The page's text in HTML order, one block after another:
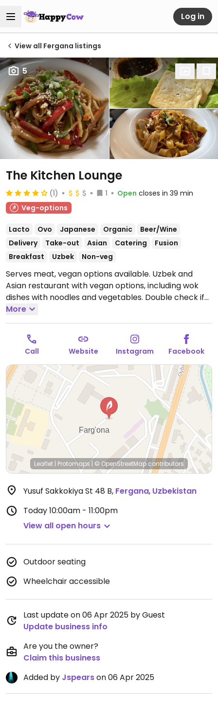
Log in
View all Fergana listings
5
The Kitchen Lounge
(1) 1 Open closes in 39 min
Veg-options
Lacto Ovo Japanese Organic
Beer/Wine
Delivery
Take-out Asian Catering
Fusion
Breakfast
Uzbek Non-veg
Serves meat, vegan options available. Uzbek and
Asian restaurant with vegan options, including wok
dishes with noodles and vegetables. Double check if
noodles are vegan or contain egg. Also has avocado
sushi, garlic potatoes, tofu with sauce, crispy
eggplant, and more. Specify no egg when ordering.
Open Mon-Sun 10:00am-11:00pm.
More
Call Website Instagram Facebook
Leaflet | Protomaps| © OpenStreetMap contributors
Yusuf Sakkokiya St 48 B, Fergana, Uzbekistan
Today10:00am - 11:00pm
View all open hours
Outdoor seating
Wheelchair accessible
Last update on 06 Apr 2025 by Guest
Update business info
Are you the owner?
Claim this business
Added by Jspearson 06 Apr 2025